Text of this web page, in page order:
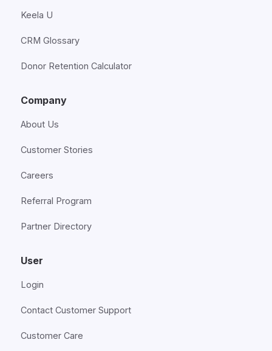
Keela U
CRM Glossary
Donor Retention Calculator
Company
About Us
Customer Stories
Careers
Referral Program
Partner Directory
User
Login
Contact Customer Support
Customer Care